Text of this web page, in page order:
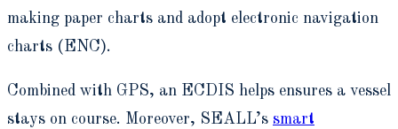
making paper charts and adopt electronic navigation
charts (ENC).
Combined with GPS, an ECDIS helps ensures a vessel
stays on course. Moreover, SEALL’s smart